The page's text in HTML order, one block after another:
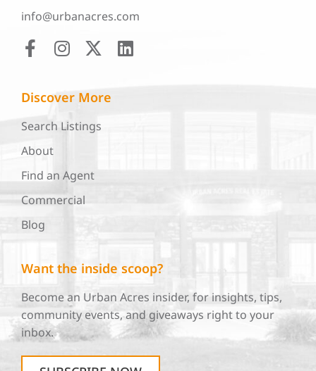
info@urbanacres.com
Discover More
Search Listings
About
Find an Agent
Commercial
Blog
Want the inside scoop?
Become an Urban Acres insider, for insights, tips,
community events, and giveaways right to your
inbox.